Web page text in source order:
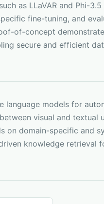
as LLaVAR and Phi-
fine-tuning, and
of-concept
secure and efficient
language models for
visual and textual
on domain-specific and
knowledge retrieval